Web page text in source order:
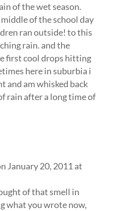
of the wet season.
of the school day
ran outside! to this
rain. and the
first cool drops hitting
here in suburbia i
and am whisked back
rain after a long time of
January 20, 2011 at
of that smell in
what you wrote now,